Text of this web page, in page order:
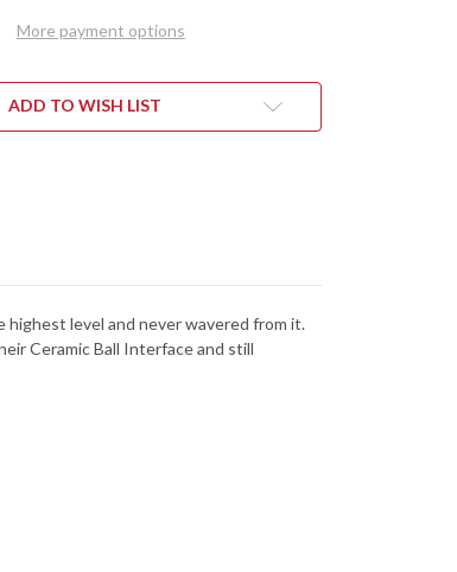
More payment options
ADD TO WISH LIST
level and never wavered from it.
Ceramic Ball Interface and still